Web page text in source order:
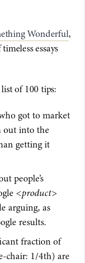
Wonderful,
essays
of 100 tips:
got to market
out into the
getting it
people’s
<product>
arguing, as
results.
fraction of
chair: 1/4th) are